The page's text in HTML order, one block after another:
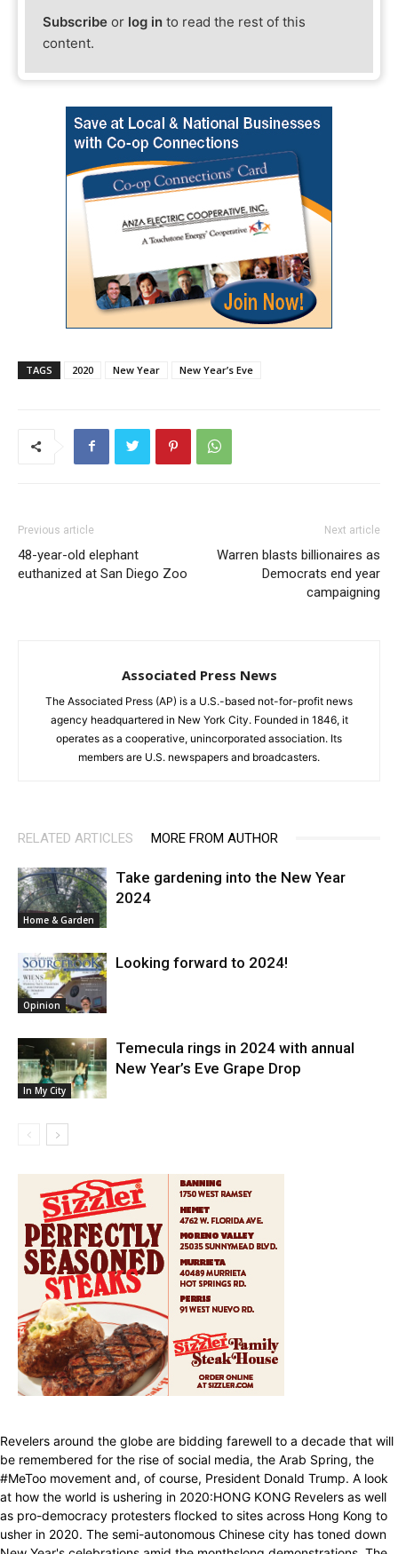
Subscribe or log in to read the rest of this
content.
TAGS 2020 New Year New Year’s Eve
Previous article
48-year-old elephant
euthanized at San Diego Zoo
Next article
Warren blasts billionaires as
Democrats end year
campaigning
Associated Press News
The Associated Press (AP) is a U.S.-based not-for-profit news
agency headquartered in New York City. Founded in 1846, it
operates as a cooperative, unincorporated association. Its
members are U.S. newspapers and broadcasters.
RELATED ARTICLES MORE FROM AUTHOR
Home & Garden
Take gardening into the New Year
2024
Opinion
Looking forward to 2024!
In My City
Temecula rings in 2024 with annual
New Year’s Eve Grape Drop
Revelers around the globe are bidding farewell to a decade that will
be remembered for the rise of social media, the Arab Spring, the
#MeToo movement and, of course, President Donald Trump. A look
at how the world is ushering in 2020:HONG KONG Revelers as well
as pro-democracy protesters flocked to sites across Hong Kong to
usher in 2020. The semi-autonomous Chinese city has toned down